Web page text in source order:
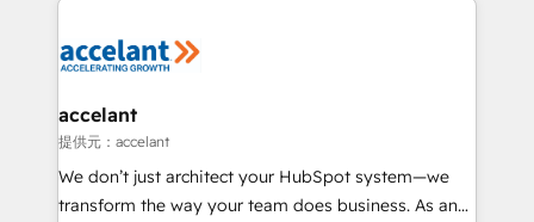
HubSpot COS Performance Award 🏆2014 HubSpot
COS Design Award 🏆2013 HubSpot Marketplace
Partner 📆Founded in 1997
HubSpot development: websites, custom modules,
marketing, advertising, campaigns, content and
design We connect people, data and technology to
improve customer experiences. With our bright
people, exciting ideas and can-do mentality, we
accelant
提供元：accelant
We don’t just architect your HubSpot system—we
transform the way your team does business. As an